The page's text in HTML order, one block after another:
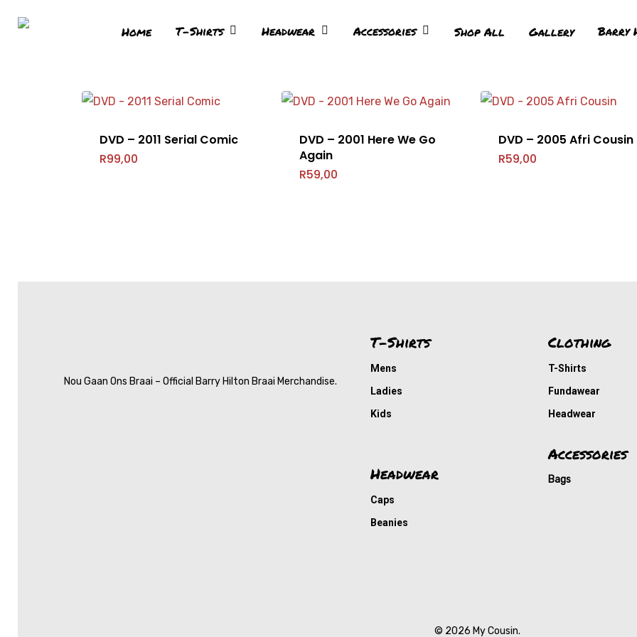
Hit enter to search or ESC to close
Home T-Shirts Headwear Accessories Shop All Gallery Barry
DVD – 2011 Serial Comic
R99,00
DVD – 2001 Here We Go
Again
R59,00
DVD – 2005 Afri Cousin
R59,00
Nou Gaan Ons Braai – Official Barry Hilton Braai Merchandise.
T-Shirts
Mens
Ladies
Kids
Headwear
Caps
Beanies
Clothing
T-Shirts
Fundawear
Headwear
Accessories
Bags
© 2026 My Cousin.